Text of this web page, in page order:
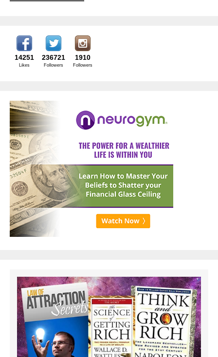
14251
Likes
236721
Followers
1910
Followers